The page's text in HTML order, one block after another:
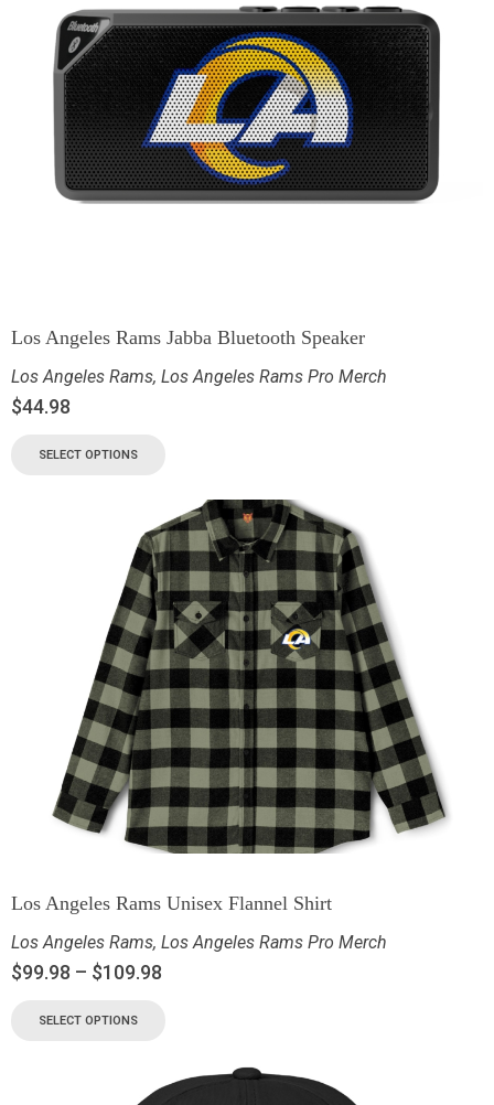
Los Angeles Rams Jabba Bluetooth Speaker
Los Angeles Rams, Los Angeles Rams Pro Merch
$44.98
SELECT OPTIONS
Los Angeles Rams Unisex Flannel Shirt
Los Angeles Rams, Los Angeles Rams Pro Merch
$99.98 – $109.98
SELECT OPTIONS